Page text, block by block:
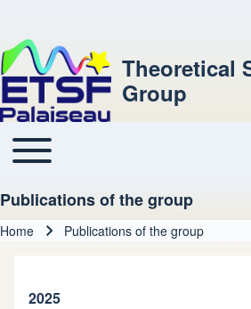
Theoretical
Group
Main navigation
Toggle main menu
Publications of the group
Home Publications of the group
2025